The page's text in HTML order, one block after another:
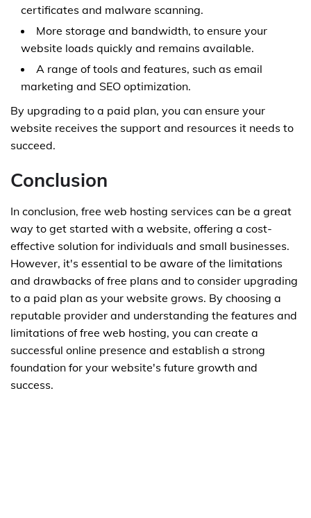
certificates and malware scanning.
More storage and bandwidth, to ensure your
website loads quickly and remains available.
A range of tools and features, such as email
marketing and SEO optimization.
By upgrading to a paid plan, you can ensure your
website receives the support and resources it needs to
succeed.
Conclusion
In conclusion, free web hosting services can be a great
way to get started with a website, offering a cost-
effective solution for individuals and small businesses.
However, it's essential to be aware of the limitations
and drawbacks of free plans and to consider upgrading
to a paid plan as your website grows. By choosing a
reputable provider and understanding the features and
limitations of free web hosting, you can create a
successful online presence and establish a strong
foundation for your website's future growth and
success.